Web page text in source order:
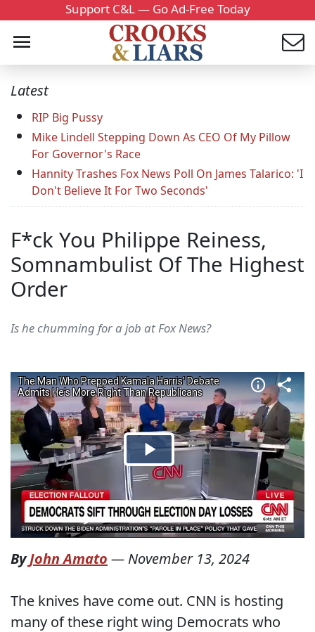
Support C&L — Go Ad-Free Today
Latest
RIP Big Pussy
Mike Lindell Stepping Down As CEO Of My Pillow
For Governor's Race
Hannity Trashes Fox News Poll On James Talarico: 'I
Don't Believe It For Two Seconds'
F*ck You Philippe Reiness,
Somnambulist Of The Highest
Order
Is he chumming for a job at Fox News?
ByJohn Amato — November 13, 2024
The knives have come out. CNN is hosting
many of these right wing Democrats who